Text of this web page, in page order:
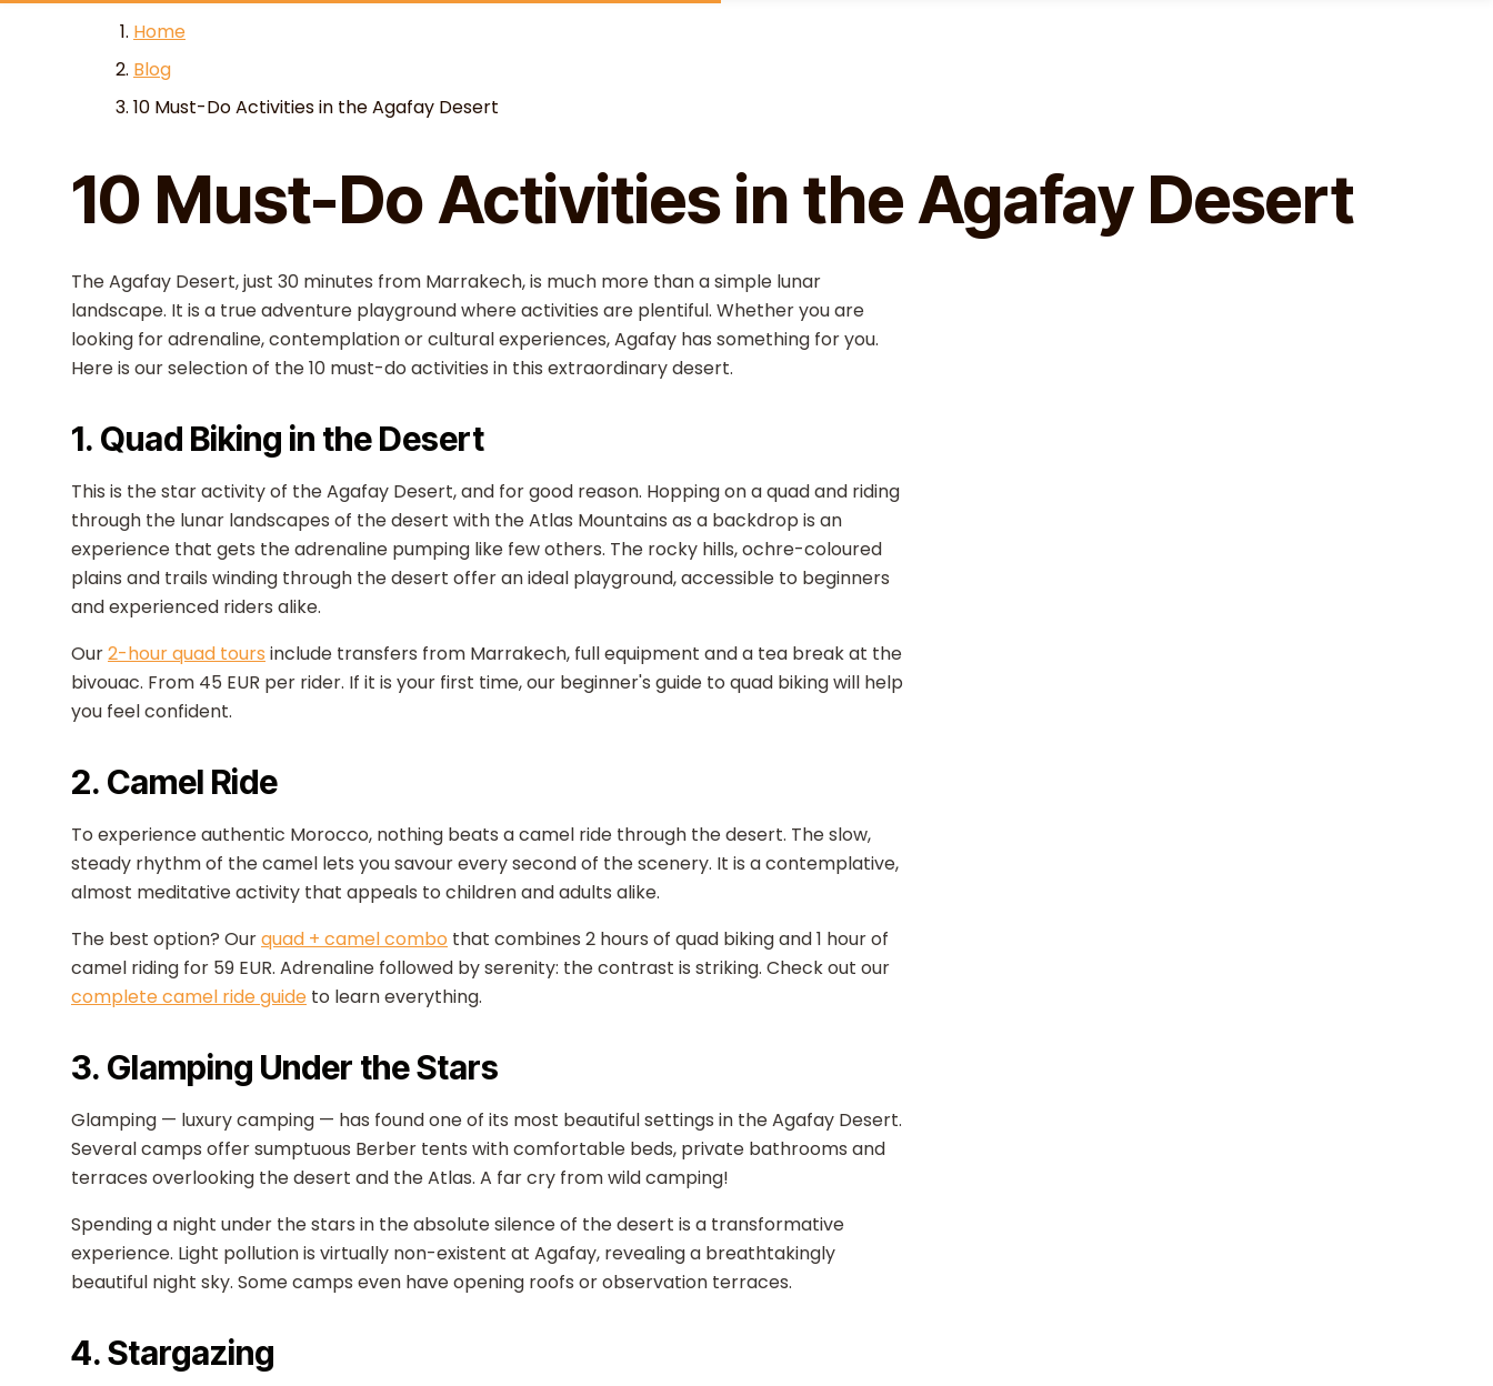
Skip to content
Home
Blog
10 Must-Do Activities in the Agafay Desert
10 Must-Do Activities in the Agafay Desert
The Agafay Desert, just 30 minutes from Marrakech, is much more than a simple lunar
landscape. It is a true adventure playground where activities are plentiful. Whether you are
looking for adrenaline, contemplation or cultural experiences, Agafay has something for you.
Here is our selection of the 10 must-do activities in this extraordinary desert.
1. Quad Biking in the Desert
This is the star activity of the Agafay Desert, and for good reason. Hopping on a quad and riding
through the lunar landscapes of the desert with the Atlas Mountains as a backdrop is an
experience that gets the adrenaline pumping like few others. The rocky hills, ochre-coloured
plains and trails winding through the desert offer an ideal playground, accessible to beginners
and experienced riders alike.
Our2-hour quad tours include transfers from Marrakech, full equipment and a tea break at the
bivouac. From 45 EUR per rider. If it is your first time, our beginner's guide to quad biking will help
you feel confident.
2. Camel Ride
To experience authentic Morocco, nothing beats a camel ride through the desert. The slow,
steady rhythm of the camel lets you savour every second of the scenery. It is a contemplative,
almost meditative activity that appeals to children and adults alike.
The best option? Ourquad + camel combo that combines 2 hours of quad biking and 1 hour of
camel riding for 59 EUR. Adrenaline followed by serenity: the contrast is striking. Check out our
complete camel ride guide to learn everything.
3. Glamping Under the Stars
Glamping — luxury camping — has found one of its most beautiful settings in the Agafay Desert.
Several camps offer sumptuous Berber tents with comfortable beds, private bathrooms and
terraces overlooking the desert and the Atlas. A far cry from wild camping!
Spending a night under the stars in the absolute silence of the desert is a transformative
experience. Light pollution is virtually non-existent at Agafay, revealing a breathtakingly
beautiful night sky. Some camps even have opening roofs or observation terraces.
4. Stargazing